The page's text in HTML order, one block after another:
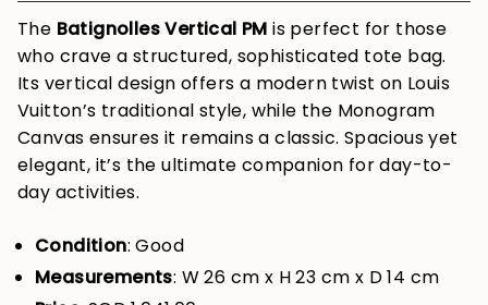
The Batignolles Vertical PM is perfect for those
who crave a structured, sophisticated tote bag.
Its vertical design offers a modern twist on Louis
Vuitton’s traditional style, while the Monogram
Canvas ensures it remains a classic. Spacious yet
elegant, it’s the ultimate companion for day-to-
day activities.
Condition: Good
Measurements: W 26 cm x H 23 cm x D 14 cm